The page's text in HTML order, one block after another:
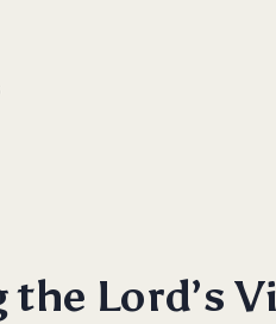
the Lord’s